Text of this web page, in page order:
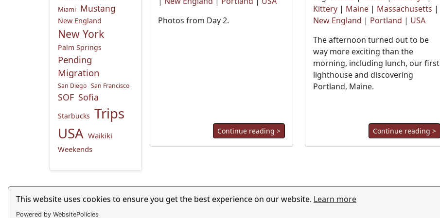
This website uses cookies to ensure you get the best experience on our website. Learn more
Powered by WebsitePolicies
Miami Mustang
New England
New York
Palm Springs
Pending
Migration
San Diego San Francisco
SOF Sofia
Starbucks Trips
USA Waikiki
Weekends
Photos from Day 2.
Continue reading >
Kittery | Maine | Massachusetts |
New England | Portland | USA
The afternoon turned out to be
way more exciting than the
morning, including lunch, our first
lighthouse and discovering
Portland, Maine.
Continue reading >
Privacy Policy